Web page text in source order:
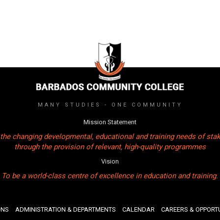
MANY STUDIES - ONE COMMUNITY
Mission Statement
changing developmental, educational and training needs of
through the provision of relevant, high-quality programmes
Vision
To be a world-class centre of excellence in education and training.
ADMINISTRATION & DEPARTMENTS CALENDAR CAREERS &